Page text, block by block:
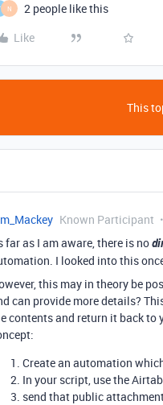
N
2 people like this
Like
This
Known Participant
far as I am aware, there is no
I looked into this
this may in theory be
can provide more details?
contents and return it back to
Create an automation
In your script, use the
send that public